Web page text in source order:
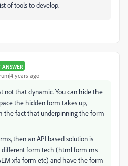
of tools to develop.
ANSWER
years ago
not that dynamic. You can hide the
the hidden form takes up,
the fact that underpinning the form
then an API based solution is
different form tech (html form ms
xfa form etc) and have the form